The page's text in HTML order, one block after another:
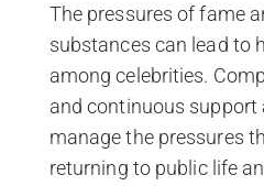
The pressures of fame
substances can lead to
among celebrities.
and continuous support
manage the pressures
returning to public life